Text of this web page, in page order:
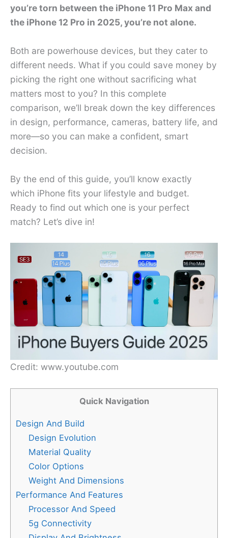
you’re torn between the iPhone 11 Pro Max and
the iPhone 12 Pro in 2025, you’re not alone.
Both are powerhouse devices, but they cater to
different needs. What if you could save money by
picking the right one without sacrificing what
matters most to you? In this complete
comparison, we’ll break down the key differences
in design, performance, cameras, battery life, and
more—so you can make a confident, smart
decision.
By the end of this guide, you’ll know exactly
which iPhone fits your lifestyle and budget.
Ready to find out which one is your perfect
match? Let’s dive in!
Credit: www.youtube.com
Quick Navigation
Design And Build
Design Evolution
Material Quality
Color Options
Weight And Dimensions
Performance And Features
Processor And Speed
5g Connectivity